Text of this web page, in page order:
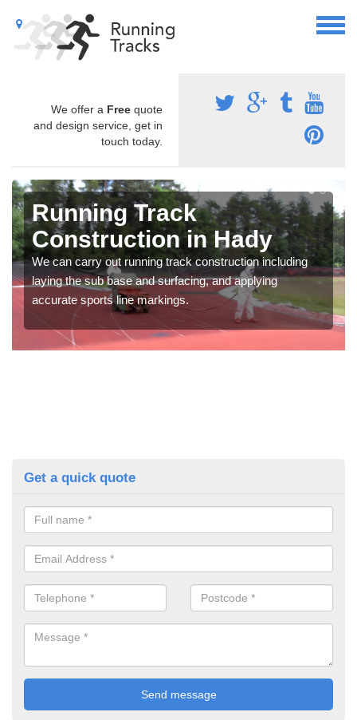
We offer a Free quote
and design service, get in
touch today.
Running Track
Construction in Hady
We can carry out running track construction including
laying the sub base and surfacing, and applying
accurate sports line markings.
Get a quick quote